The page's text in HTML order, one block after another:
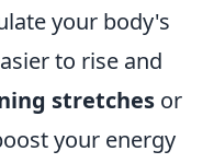
your body's
to rise and
stretches or
your energy